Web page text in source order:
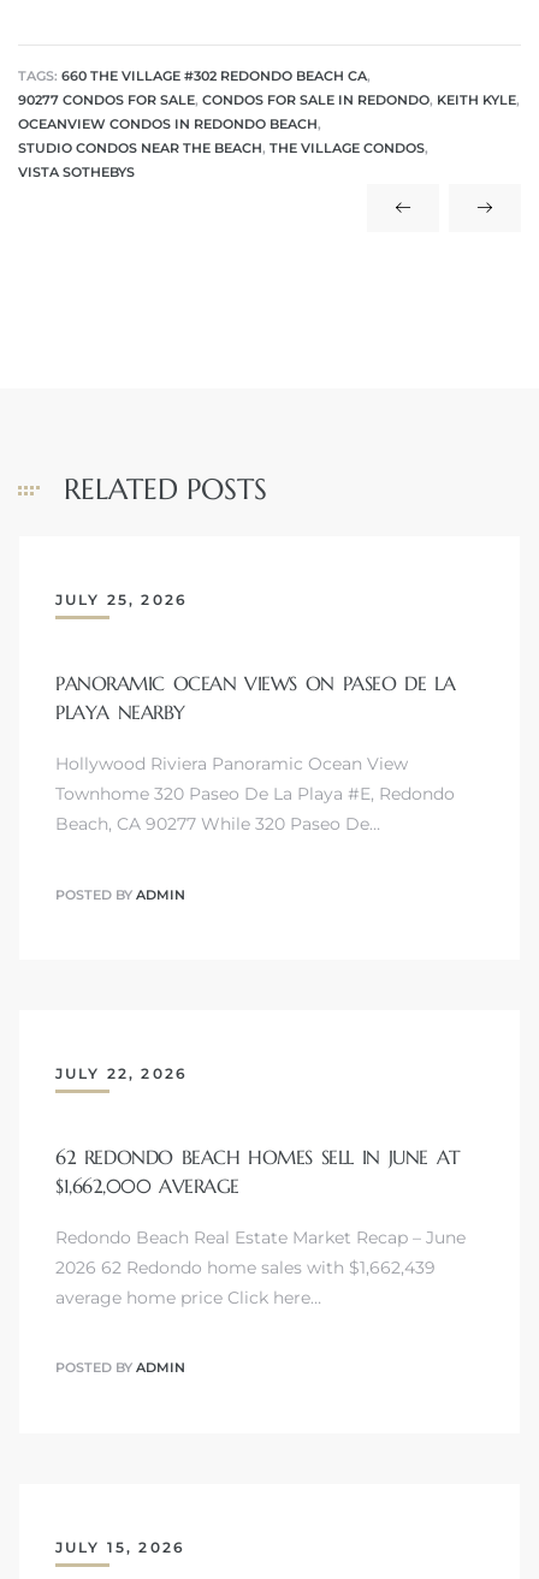
TAGS: 660 THE VILLAGE #302 REDONDO BEACH CA,
90277 CONDOS FOR SALE, CONDOS FOR SALE IN REDONDO, KEITH KYLE,
OCEANVIEW CONDOS IN REDONDO BEACH,
STUDIO CONDOS NEAR THE BEACH, THE VILLAGE CONDOS,
VISTA SOTHEBYS
RELATED POSTS
JULY 25, 2026
PANORAMIC OCEAN VIEWS ON PASEO DE LA
PLAYA NEARBY
Hollywood Riviera Panoramic Ocean View
Townhome 320 Paseo De La Playa #E, Redondo
Beach, CA 90277 While 320 Paseo De…
POSTED BY ADMIN
JULY 22, 2026
62 REDONDO BEACH HOMES SELL IN JUNE AT
$1,662,000 AVERAGE
Redondo Beach Real Estate Market Recap – June
2026 62 Redondo home sales with $1,662,439
average home price Click here…
POSTED BY ADMIN
JULY 15, 2026